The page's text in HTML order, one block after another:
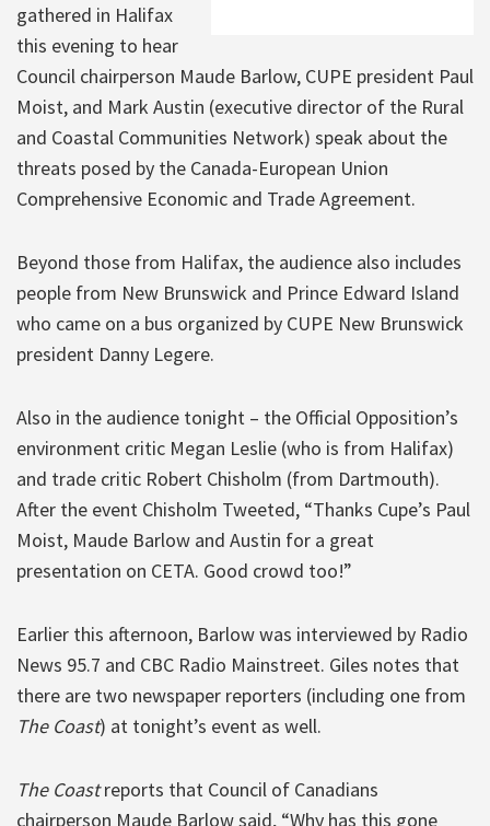
gathered in Halifax
this evening to hear
Council chairperson Maude Barlow, CUPE president Paul
Moist, and Mark Austin (executive director of the Rural
and Coastal Communities Network) speak about the
threats posed by the Canada-European Union
Comprehensive Economic and Trade Agreement.
Beyond those from Halifax, the audience also includes
people from New Brunswick and Prince Edward Island
who came on a bus organized by CUPE New Brunswick
president Danny Legere.
Also in the audience tonight – the Official Opposition’s
environment critic Megan Leslie (who is from Halifax)
and trade critic Robert Chisholm (from Dartmouth).
After the event Chisholm Tweeted, “Thanks Cupe’s Paul
Moist, Maude Barlow and Austin for a great
presentation on CETA. Good crowd too!”
Earlier this afternoon, Barlow was interviewed by Radio
News 95.7 and CBC Radio Mainstreet. Giles notes that
there are two newspaper reporters (including one from
The Coast) at tonight’s event as well.
The Coastreports that Council of Canadians
chairperson Maude Barlow said, “Why has this gone